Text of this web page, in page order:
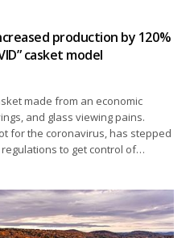
production by 120%
casket model
made from an economic
and glass viewing pains.
for the coronavirus, has stepped
to get control of…